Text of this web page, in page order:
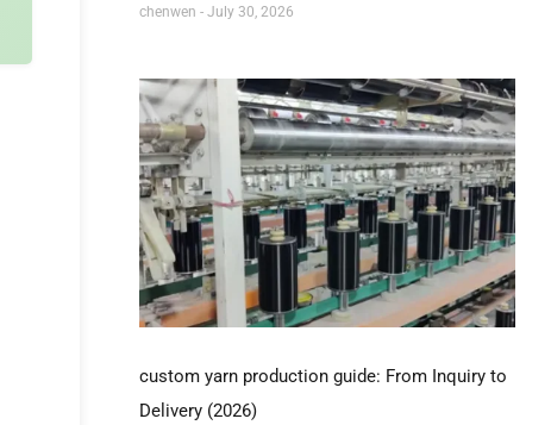
chenwen July 30, 2026
custom yarn production guide: From Inquiry to
Delivery (2026)